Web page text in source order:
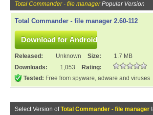
Total Commander - file managerPopular Version
Total Commander - file manager 2.60-112
Released: Unknown Size:
1.7 MB
Downloads:
1,053
Rating:
Tested: Free from spyware, adware and viruses
Select Version ofTotal Commander - file manager